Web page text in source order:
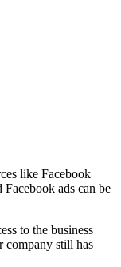
like Facebook
ads can be
to the business
company still has